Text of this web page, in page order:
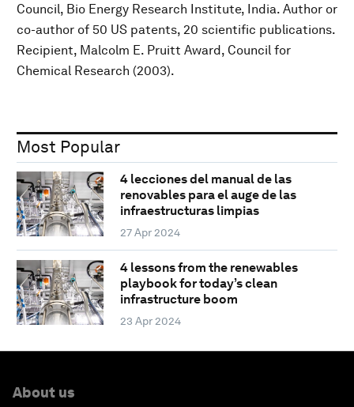
Council, Bio Energy Research Institute, India. Author or
co-author of 50 US patents, 20 scientific publications.
Recipient, Malcolm E. Pruitt Award, Council for
Chemical Research (2003).
Most Popular
4 lecciones del manual de las
renovables para el auge de las
infraestructuras limpias
27 Apr 2024
4 lessons from the renewables
playbook for today’s clean
infrastructure boom
23 Apr 2024
About us